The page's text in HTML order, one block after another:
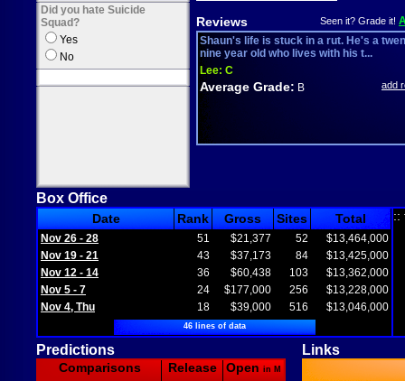
Did you hate Suicide
Squad?
Yes
No
Reviews Seen it? Grade it!
Shaun's life is stuck in a rut. He's a
nine year old who lives with his t...
Lee: C
Average Grade: B add
Box Office
Date Rank Gross Sites Total
Nov 26 - 28 51 $21,377 52
$13,464,000
Nov 19 - 21
43 $37,173 84
$13,425,000
Nov 12 - 14
36 $60,438 103
$13,362,000
Nov 5 - 7
24 $177,000 256
$13,228,000
Nov 4, Thu
18 $39,000 516 $13,046,000
46 lines of data
::
Predictions Links
Comparisons Release Open in M